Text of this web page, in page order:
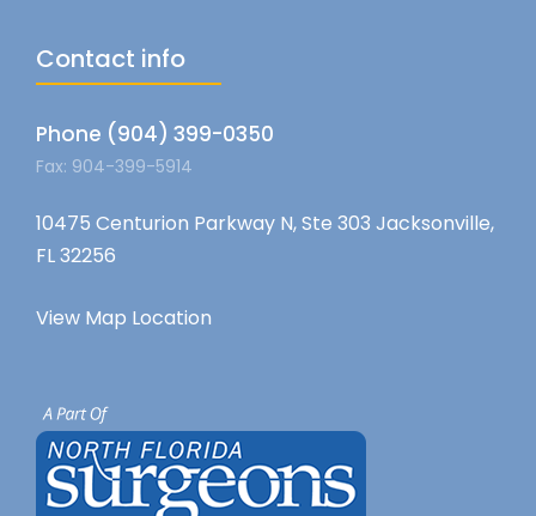
Contact info
Phone (904) 399-0350
Fax: 904-399-5914
10475 Centurion Parkway N, Ste 303 Jacksonville,
FL 32256
View Map Location